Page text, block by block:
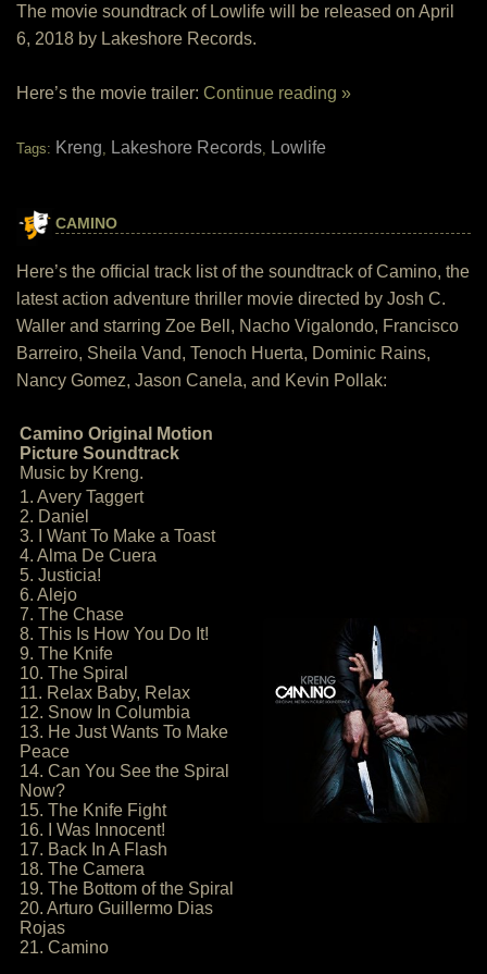
The movie soundtrack of Lowlife will be released on April
6, 2018 by Lakeshore Records.
Here’s the movie trailer: Continue reading »
Tags: Kreng, Lakeshore Records, Lowlife
CAMINO
Here’s the official track list of the soundtrack of Camino, the
latest action adventure thriller movie directed by Josh C.
Waller and starring Zoe Bell, Nacho Vigalondo, Francisco
Barreiro, Sheila Vand, Tenoch Huerta, Dominic Rains,
Nancy Gomez, Jason Canela, and Kevin Pollak:
Camino Original Motion
Picture Soundtrack
Music by Kreng.
1. Avery Taggert
2. Daniel
3. I Want To Make a Toast
4. Alma De Cuera
5. Justicia!
6. Alejo
7. The Chase
8. This Is How You Do It!
9. The Knife
10. The Spiral
11. Relax Baby, Relax
12. Snow In Columbia
13. He Just Wants To Make
Peace
14. Can You See the Spiral
Now?
15. The Knife Fight
16. I Was Innocent!
17. Back In A Flash
18. The Camera
19. The Bottom of the Spiral
20. Arturo Guillermo Dias
Rojas
21. Camino